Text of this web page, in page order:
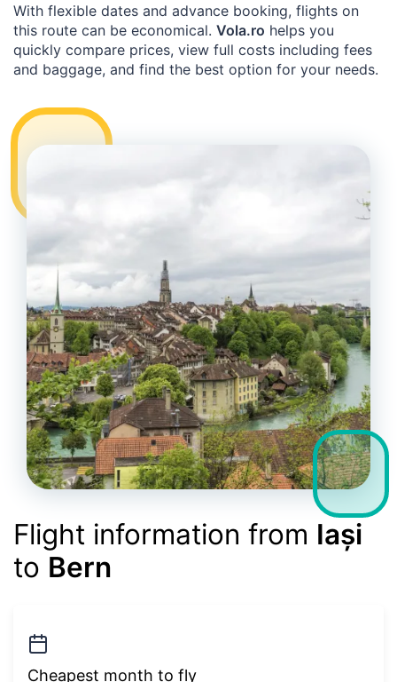
With flexible dates and advance booking, flights on
this route can be economical. Vola.ro helps you
quickly compare prices, view full costs including fees
and baggage, and find the best option for your needs.
Flight information from Iași
to Bern
Cheapest month to fly